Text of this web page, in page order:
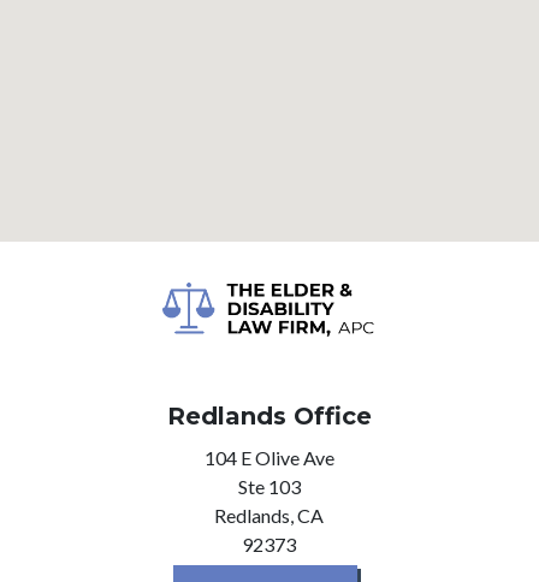
Redlands Office
104 E Olive Ave
Ste 103
Redlands,CA
92373